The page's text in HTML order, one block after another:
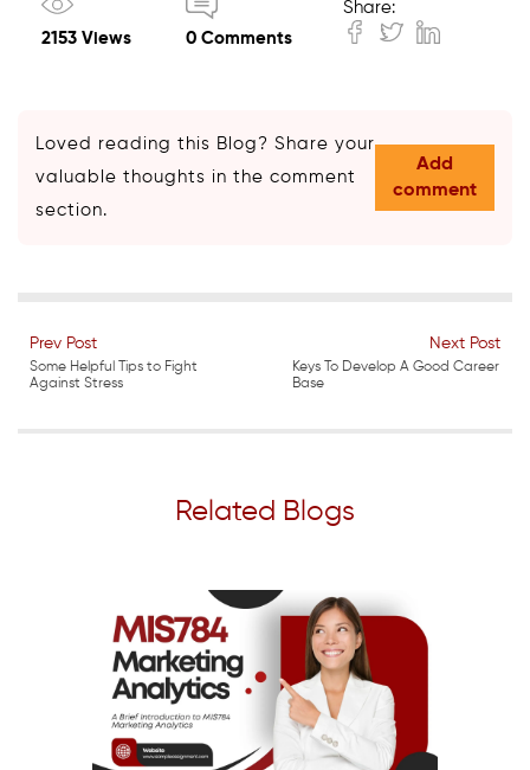
2153 Views 0 Comments
Share:
Loved reading this Blog? Share your
valuable thoughts in the comment
section.
Add
comment
Prev Post
Some Helpful Tips to Fight
Against Stress
Next Post
Keys To Develop A Good Career
Base
Related Blogs